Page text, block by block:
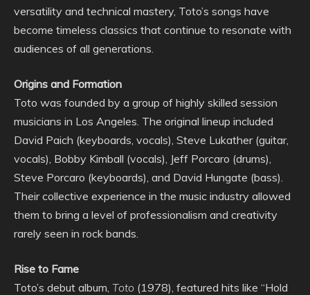
versatility and technical mastery, Toto’s songs have
become timeless classics that continue to resonate with
audiences of all generations.
Origins and Formation
Toto was founded by a group of highly skilled session
musicians in Los Angeles. The original lineup included
David Paich (keyboards, vocals), Steve Lukather (guitar,
vocals), Bobby Kimball (vocals), Jeff Porcaro (drums),
Steve Porcaro (keyboards), and David Hungate (bass).
Their collective experience in the music industry allowed
them to bring a level of professionalism and creativity
rarely seen in rock bands.
Rise to Fame
Toto’s debut album, Toto (1978), featured hits like “Hold